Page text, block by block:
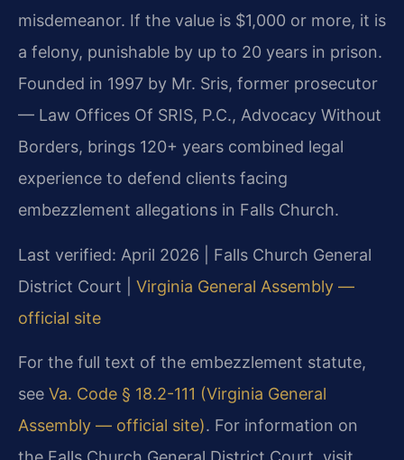
misdemeanor. If the value is $1,000 or more, it is
a felony, punishable by up to 20 years in prison.
Founded in 1997 by Mr. Sris, former prosecutor
— Law Offices Of SRIS, P.C., Advocacy Without
Borders, brings 120+ years combined legal
experience to defend clients facing
embezzlement allegations in Falls Church.
Last verified: April 2026 | Falls Church General
District Court | Virginia General Assembly —
official site
For the full text of the embezzlement statute,
see Va. Code § 18.2-111 (Virginia General
Assembly — official site). For information on